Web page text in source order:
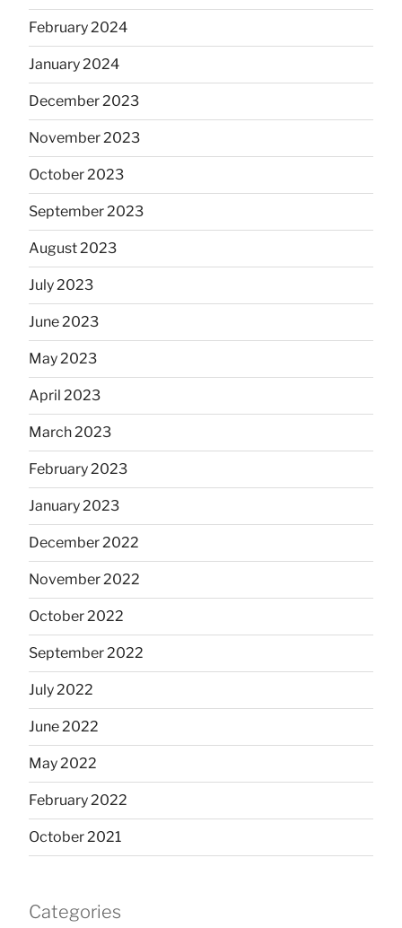
February 2024
January 2024
December 2023
November 2023
October 2023
September 2023
August 2023
July 2023
June 2023
May 2023
April 2023
March 2023
February 2023
January 2023
December 2022
November 2022
October 2022
September 2022
July 2022
June 2022
May 2022
February 2022
October 2021
Categories